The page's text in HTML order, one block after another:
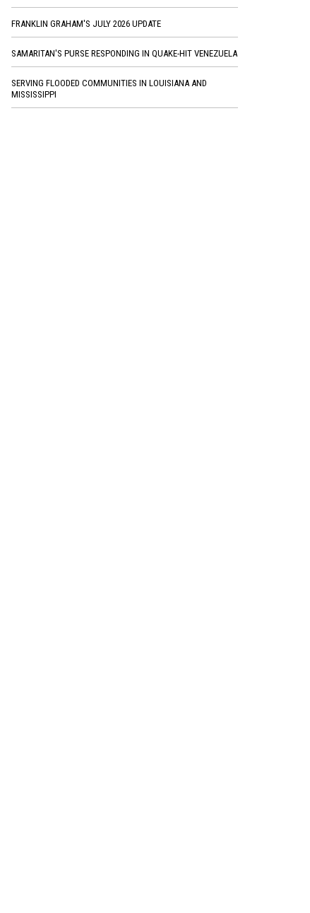
FRANKLIN GRAHAM'S JULY 2026 UPDATE
SAMARITAN'S PURSE RESPONDING IN QUAKE-HIT VENEZUELA
SERVING FLOODED COMMUNITIES IN LOUISIANA AND
MISSISSIPPI